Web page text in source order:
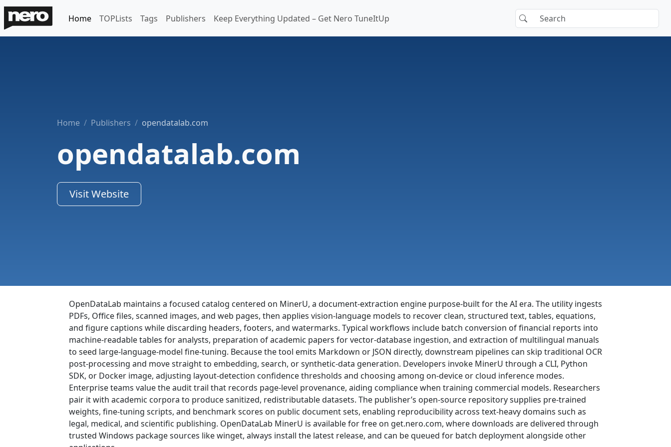
Home TOPLists Tags Publishers Keep Everything Updated – Get Nero TuneItUp
Home Publishers opendatalab.com
opendatalab.com
Visit Website
OpenDataLab maintains a focused catalog centered on MinerU, a document-extraction engine purpose-built for the AI era. The utility ingests
PDFs, Office files, scanned images, and web pages, then applies vision-language models to recover clean, structured text, tables, equations,
and figure captions while discarding headers, footers, and watermarks. Typical workflows include batch conversion of financial reports into
machine-readable tables for analysts, preparation of academic papers for vector-database ingestion, and extraction of multilingual manuals
to seed large-language-model fine-tuning. Because the tool emits Markdown or JSON directly, downstream pipelines can skip traditional OCR
post-processing and move straight to embedding, search, or synthetic-data generation. Developers invoke MinerU through a CLI, Python
SDK, or Docker image, adjusting layout-detection confidence thresholds and choosing among on-device or cloud inference modes.
Enterprise teams value the audit trail that records page-level provenance, aiding compliance when training commercial models. Researchers
pair it with academic corpora to produce sanitized, redistributable datasets. The publisher’s open-source repository supplies pre-trained
weights, fine-tuning scripts, and benchmark scores on public document sets, enabling reproducibility across text-heavy domains such as
legal, medical, and scientific publishing. OpenDataLab MinerU is available for free on get.nero.com, where downloads are delivered through
trusted Windows package sources like winget, always install the latest release, and can be queued for batch deployment alongside other